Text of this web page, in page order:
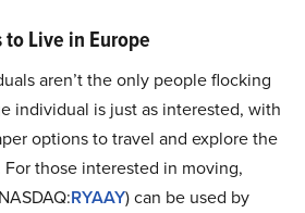
Live in Europe
aren’t the only people flocking
individual is just as interested, with
options to travel and explore the
those interested in moving,
RYAAY) can be used by